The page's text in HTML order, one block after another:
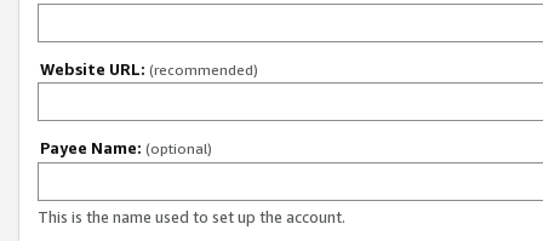
Website URL: (recommended)
Payee Name: (optional)
This is the name used to set up the account.